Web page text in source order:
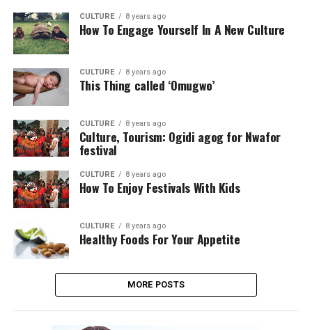
CULTURE 8 years ago
How To Engage Yourself In A New Culture
CULTURE 8 years ago
This Thing called ‘Omugwo’
CULTURE 8 years ago
Culture, Tourism: Ogidi agog for Nwafor
festival
CULTURE 8 years ago
How To Enjoy Festivals With Kids
CULTURE 8 years ago
Healthy Foods For Your Appetite
MORE POSTS